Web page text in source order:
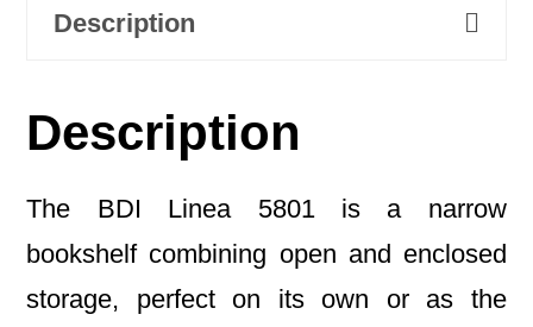
Description
Description
The BDI Linea 5801 is a narrow
bookshelf combining open and enclosed
storage, perfect on its own or as the